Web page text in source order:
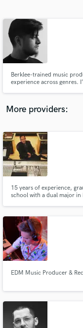
Berklee-trained music
experience across genres.
precision & industry quality.
More providers:
15 years of experience,
school with a dual major
Brown, among many
EDM Music Producer &
Contact
and receive